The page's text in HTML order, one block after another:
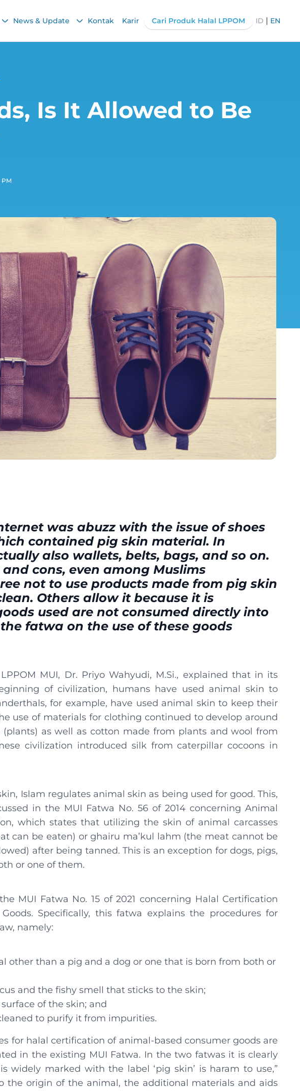
News & Update Kontak Karir Cari Produk Halal LPPOM ID | EN
Is It Allowed to Be
PM
was abuzz with the issue of shoes
contained pig skin material. In
also wallets, belts, bags, and so on.
cons, even among Muslims
not to use products made from pig skin
Others allow it because it is
used are not consumed directly into
fatwa on the use of these goods
MUI, Dr. Priyo Wahyudi, M.Si., explained that in its
of civilization, humans have used animal skin to
for example, have used animal skin to keep their
use of materials for clothing continued to develop around
as well as cotton made from plants and wool from
civilization introduced silk from caterpillar cocoons in
Islam regulates animal skin as being used for good. This,
in the MUI Fatwa No. 56 of 2014 concerning Animal
which states that utilizing the skin of animal carcasses
can be eaten) or ghairu ma’kul lahm (the meat cannot be
after being tanned. This is an exception for dogs, pigs,
or one of them.
MUI Fatwa No. 15 of 2021 concerning Halal Certification
Specifically, this fatwa explains the procedures for
namely:
other than a pig and a dog or one that is born from both or
and the fishy smell that sticks to the skin;
of the skin; and
to purify it from impurities.
for halal certification of animal-based consumer goods are
in the existing MUI Fatwa. In the two fatwas it is clearly
widely marked with the label ‘pig skin’ is haram to use,”
the origin of the animal, the additional materials and aids